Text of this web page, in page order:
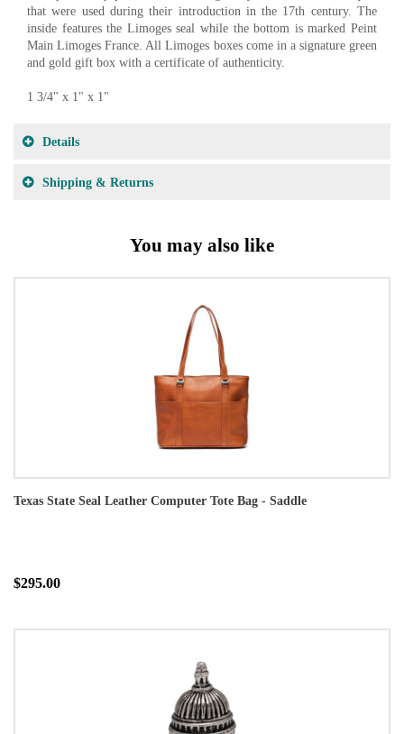
that were used during their introduction in the 17th century. The
inside features the Limoges seal while the bottom is marked Peint
Main Limoges France. All Limoges boxes come in a signature green
and gold gift box with a certificate of authenticity.
1 3/4" x 1" x 1"
Details
Shipping & Returns
You may also like
Texas State Seal Leather Computer Tote Bag - Saddle
$295.00